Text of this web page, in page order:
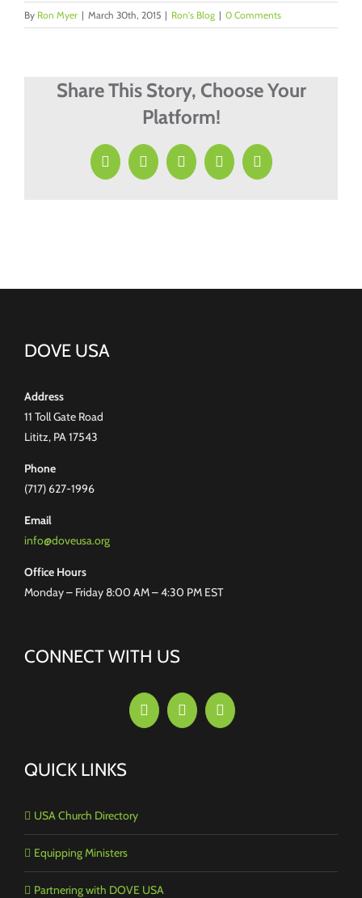
By Ron Myer | March 30th, 2015 | Ron's Blog | 0 Comments
Share This Story, Choose Your
Platform!
Facebook
X LinkedInPinterestEmail
DOVE USA
Address
11 Toll Gate Road
Lititz, PA 17543
Phone
(717) 627-1996
Email
info@doveusa.org
Office Hours
Monday – Friday 8:00 AM – 4:30 PM EST
CONNECT WITH US
QUICK LINKS
USA Church Directory
Equipping Ministers
Partnering with DOVE USA